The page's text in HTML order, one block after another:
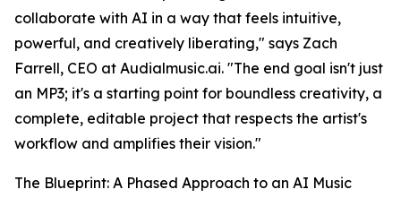
collaborate with AI in a way that feels intuitive,
powerful, and creatively liberating," says Zach
Farrell, CEO at Audialmusic.ai. "The end goal isn't just
an MP3; it's a starting point for boundless creativity, a
complete, editable project that respects the artist's
workflow and amplifies their vision."
The Blueprint: A Phased Approach to an AI Music